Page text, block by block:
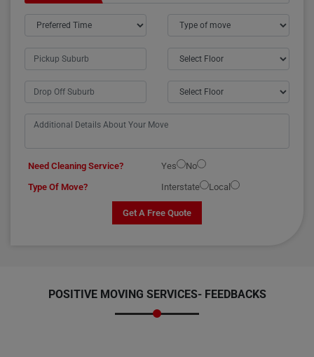
Need Cleaning Service? Yes
No
Type Of Move?
Interstate Local
Get A Free Quote
POSITIVE MOVING SERVICES- FEEDBACKS